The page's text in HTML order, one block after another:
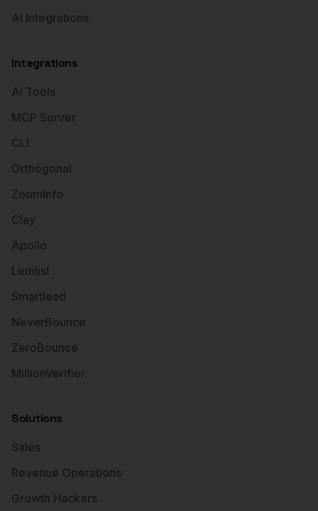
AI Integrations
Integrations
AI Tools
MCP Server
CLI
Orthogonal
ZoomInfo
Clay
Apollo
Lemlist
Smartlead
NeverBounce
ZeroBounce
MillionVerifier
Solutions
Sales
Revenue Operations
Growth Hackers